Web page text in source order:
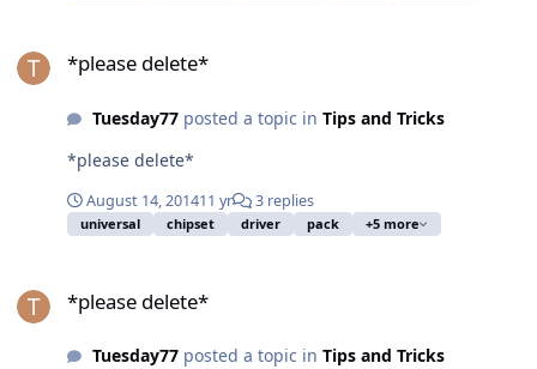
*please delete*
Tuesday77posted a topic in Tips and Tricks
*please delete*
August 14, 201411 yr 3 replies
universal chipset driver pack +5 more
*please delete*
Tuesday77posted a topic in Tips and Tricks